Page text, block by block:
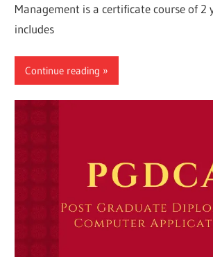
Management is a certificate course of 2
includes
Continue reading